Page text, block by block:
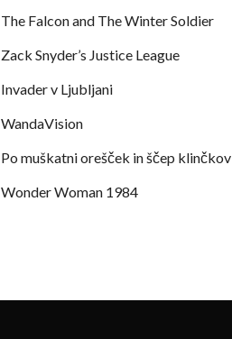
The Falcon and The Winter Soldier
Zack Snyder’s Justice League
Invader v Ljubljani
WandaVision
Po muškatni orešček in ščep klinčkov
Wonder Woman 1984